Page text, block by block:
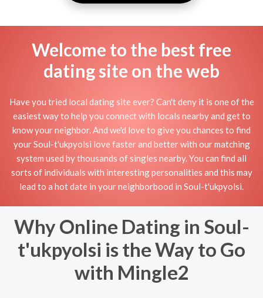
Welcome to the best free
dating site on the web
Have you tried local dating site ever? Can't deny it is one of the
easiest way to help you connect with locals nearby and get to
know your neighbor. And we'd love to give you chances to find
your Soul-t'ukpyolsi love faster and better with our matching
system used by thousands of singles nearby. You can find all
sorts of individuals with interesting personalities and this may
lead to a hot date in your neighborbood in Soul-t'ukpyolsi.
Why Online Dating in Soul-
t'ukpyolsi is the Way to Go
with Mingle2